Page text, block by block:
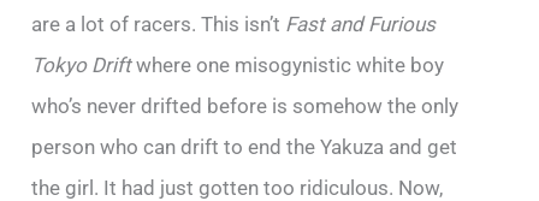
are a lot of racers. This isn’t Fast and Furious
Tokyo Driftwhere one misogynistic white boy
who’s never drifted before is somehow the only
person who can drift to end the Yakuza and get
the girl. It had just gotten too ridiculous. Now,